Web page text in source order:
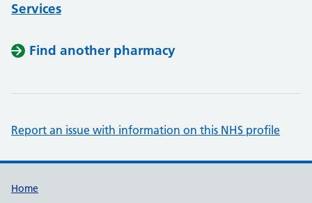
Services
Find another pharmacy
Report an issue with information on this NHS profile
Support links
Home